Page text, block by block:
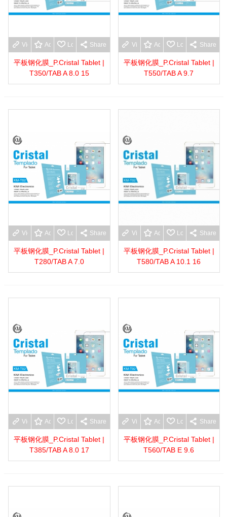
View moreAdd to wishlist
Love Share
平板钢化膜_P.Cristal Tablet |
T350/TAB A 8.0 15
View moreAdd to wishlist
Love Share
平板钢化膜_P.Cristal Tablet |
T550/TAB A 9.7
View moreAdd to wishlist
Love Share
平板钢化膜_P.Cristal Tablet |
T280/TAB A 7.0
View moreAdd to wishlist
Love Share
平板钢化膜_P.Cristal Tablet |
T580/TAB A 10.1 16
View moreAdd to wishlist
Love Share
平板钢化膜_P.Cristal Tablet |
T385/TAB A 8.0 17
View moreAdd to wishlist
Love Share
平板钢化膜_P.Cristal Tablet |
T560/TAB E 9.6